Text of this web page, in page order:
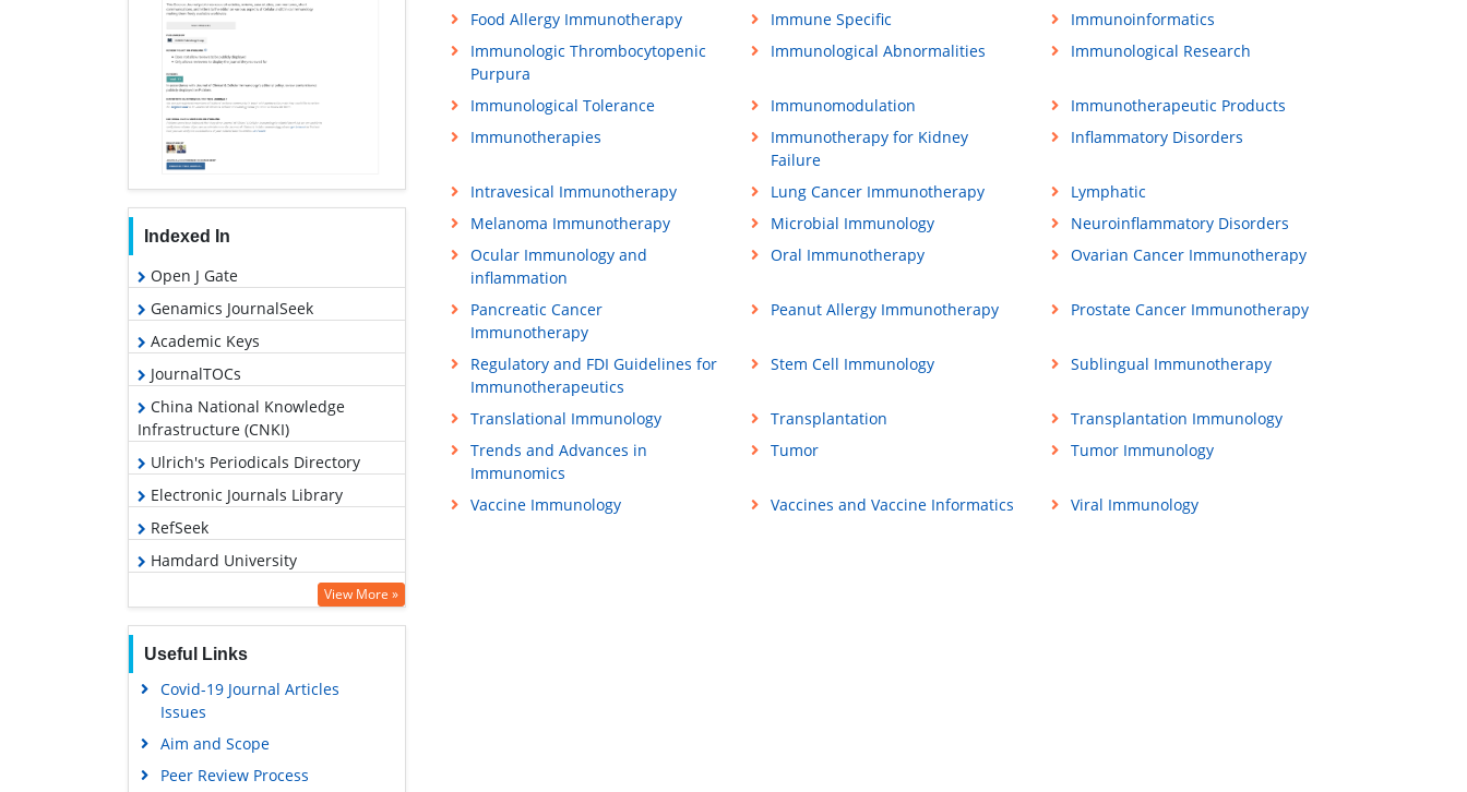
Indexed In
Open J Gate
Genamics JournalSeek
Academic Keys
JournalTOCs
China National Knowledge
Infrastructure (CNKI)
Ulrich's Periodicals Directory
Electronic Journals Library
RefSeek
Hamdard University
OCLC- WorldCat
SWB online catalog
Virtual Library of Biology (vifabio)
Publons
Geneva Foundation for Medical
Education and Research
View More »
Useful Links
Covid-19 Journal Articles
Issues
Aim and Scope
Peer Review Process
Food Allergy Immunotherapy
Immune Specific
Immunoinformatics
Immunologic Thrombocytopenic
Purpura
Immunological Abnormalities Immunological Research
Immunological Tolerance Immunomodulation
Immunotherapeutic Products
Immunotherapies
Immunotherapy for Kidney
Failure
Inflammatory Disorders
Intravesical Immunotherapy Lung Cancer Immunotherapy
Lymphatic
Melanoma Immunotherapy
Microbial Immunology
Neuroinflammatory Disorders
Ocular Immunology and
inflammation
Oral Immunotherapy Ovarian Cancer Immunotherapy
Pancreatic Cancer
Immunotherapy
Peanut Allergy Immunotherapy Prostate Cancer Immunotherapy
Regulatory and FDI Guidelines for
Immunotherapeutics
Stem Cell Immunology Sublingual Immunotherapy
Translational Immunology Transplantation
Transplantation Immunology
Trends and Advances in
Immunomics
Tumor Tumor Immunology
Vaccine Immunology Vaccines and Vaccine Informatics Viral Immunology